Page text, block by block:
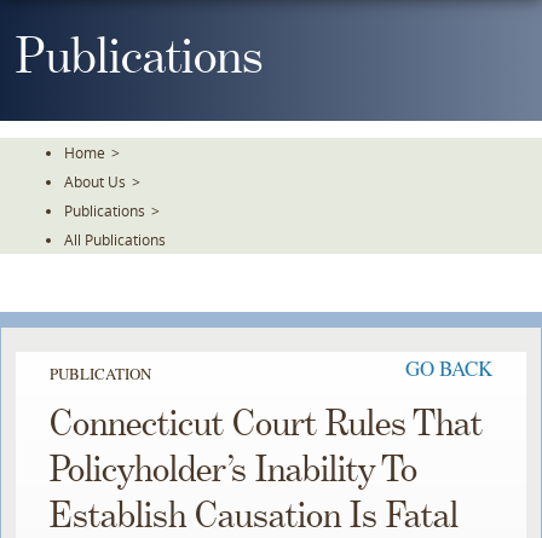
ToPublications
Home >
About Us >
Publications >
All Publications
PUBLICATION GO BACK
Connecticut Court Rules That
Policyholder’s Inability To
Establish Causation Is Fatal